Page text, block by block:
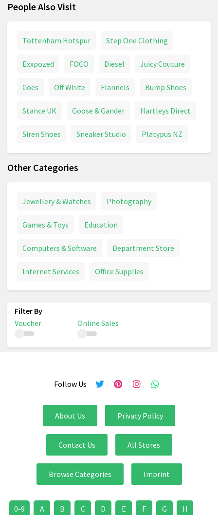
People Also Visit
Tottenham Hotspur Step One Clothing
Exxpozed FOCO Diesel Juicy Couture
Coes Off White Flannels Bump Shoes
Stance UK Goose & Gander Hartleys Direct
Siren Shoes Sneaker Studio Platypus NZ
Other Categories
Jewellery & Watches Photography
Games & Toys Education
Computers & Software Department Store
Internet Services Office Supplies
Voucher Online Sales
Follow Us
About Us Privacy Policy
Contact Us All Stores
Browse Categories Imprint
0-9 A B C D E F G H